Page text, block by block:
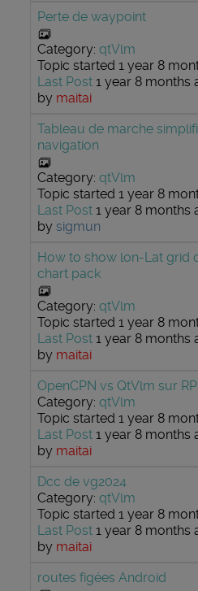
Perte de waypoint
Category: qtVlm
Topic started 1 year 8
Last Post 1 year 8 months
by maitai
Tableau de marche
navigation
Category: qtVlm
Topic started 1 year 8
Last Post 1 year 8 months
by sigmun
How to show lon-Lat grid
chart pack
Category: qtVlm
Topic started 1 year 8
Last Post 1 year 8 months
by maitai
OpenCPN vs QtVlm sur
Category: qtVlm
Topic started 1 year 8
Last Post 1 year 8 months
by maitai
Dcc de vg2024
Category: qtVlm
Topic started 1 year 8
Last Post 1 year 8 months
by maitai
routes figées Android